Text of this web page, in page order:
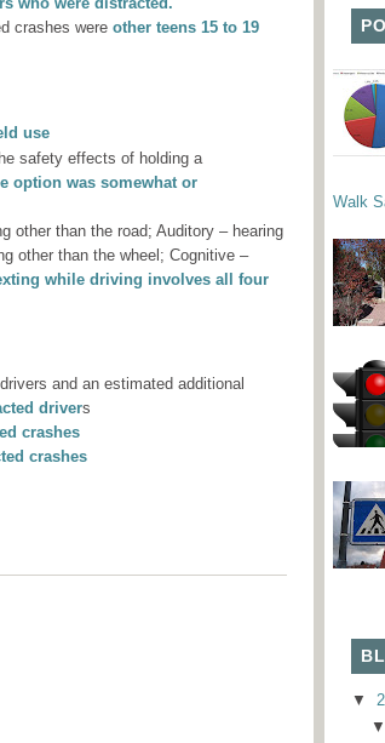
crashes were other teens 15 to 19
use
safety effects of holding a
option was somewhat or
other than the road; Auditory – hearing
other than the wheel; Cognitive –
while driving involves all four
and an estimated additional
drivers
crashes
crashes
Walk
▼